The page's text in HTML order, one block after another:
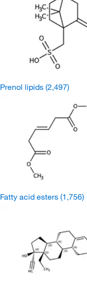
Prenol lipids (2,497)
Fatty acid esters (1,756)